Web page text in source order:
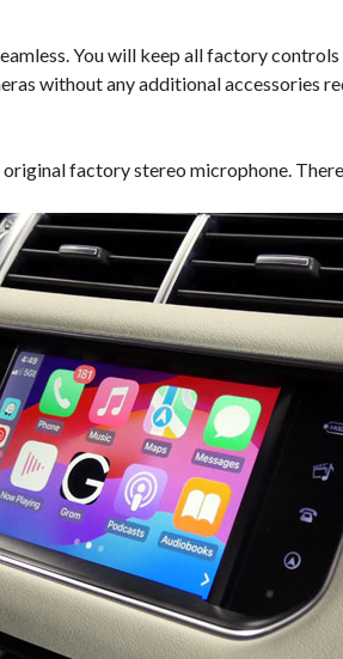
You will keep all factory
without any additional accessories
factory stereo microphone.